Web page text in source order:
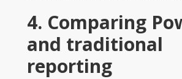
4. Comparing
and traditional
reporting